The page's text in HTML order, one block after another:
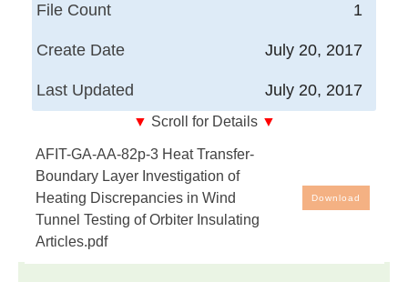
1
File Count
July 20, 2017
Create Date
July 20, 2017
Last Updated
▼ Scroll for Details ▼
Boundary Layer Investigation of Heating
Discrepancies in Wind Tunnel Testing of Orbiter
Insulating Articles
AFIT-GA-AA-82p-3 Heat Transfer-
Boundary Layer Investigation of
Heating Discrepancies in Wind
Tunnel Testing of Orbiter Insulating
Articles.pdf
Download